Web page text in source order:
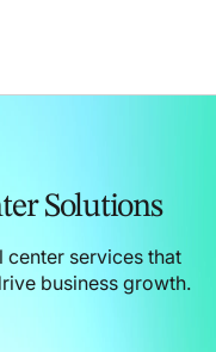
Solutions
center services that
business growth.